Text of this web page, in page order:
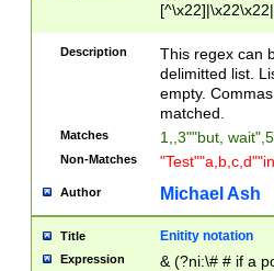
Description
This regex can
delimitted list.
empty.
matched.
Matches 1,,3""but,
Non-Matches
Author Michael Ash
Title Enitity notation
Expression
& (?ni:\# # if a